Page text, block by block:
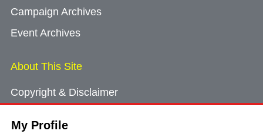
My Profile
Campaign Archives
Event Archives
About This Site
Copyright & Disclaimer